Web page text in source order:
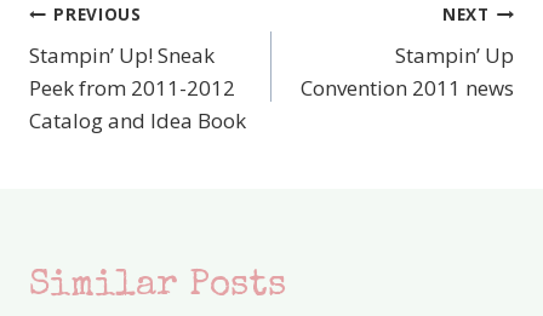
Post
navigation
PREVIOUS
Stampin’ Up! Sneak
Peek from 2011-2012
Catalog and Idea Book
NEXT
Stampin’ Up
Convention 2011 news
Similar Posts